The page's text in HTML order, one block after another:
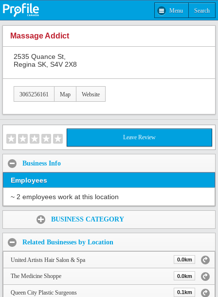
Menu Search
Massage Addict
2535 Quance St,
Regina SK, S4V 2X8
3065256161 Map Website
Leave Review
Business Info
Employees
~ 2 employees work at this location
BUSINESS CATEGORY
Related Businesses by Location
United Artists Hair Salon & Spa 0.0km
The Medicine Shoppe 0.0km
Queen City Plastic Surgeons 0.1km